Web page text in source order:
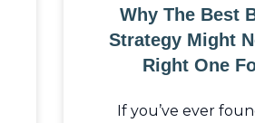
Why The Best
Strategy Might
Right One
If you’ve ever